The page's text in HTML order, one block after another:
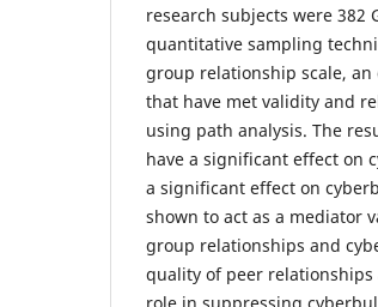
research subjects were 382
quantitative sampling
group relationship scale,
that have met validity and
using path analysis. The
have a significant effect on
a significant effect on
shown to act as a mediator
group relationships and
quality of peer